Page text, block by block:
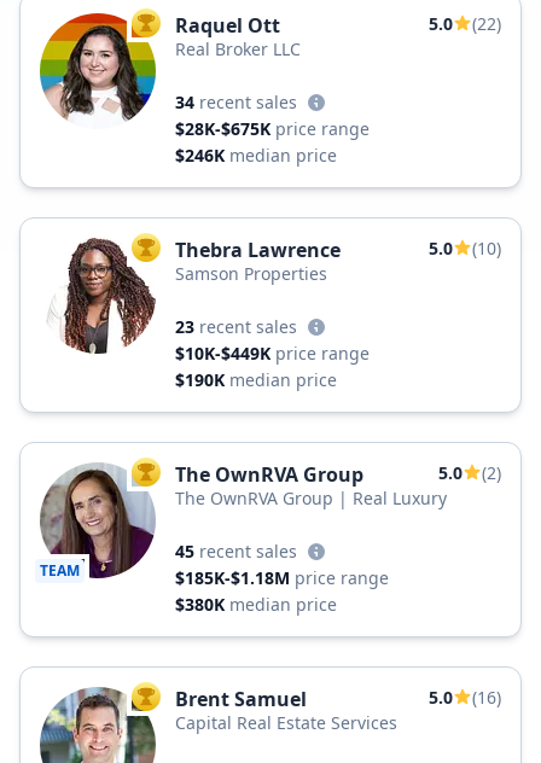
TOP AGENT
Raquel Ott 5.0
(22)
Real Broker LLC
34 recent sales
$28K-$675K price range
$246K median price
TOP AGENT
Thebra Lawrence 5.0
(10)
Samson Properties
23 recent sales
$10K-$449K price range
$190K median price
TEAM
TOP AGENT
The OwnRVA Group 5.0
(2)
The OwnRVA Group | Real Luxury
45 recent sales
$185K-$1.18M price range
$380K median price
TOP AGENT
Brent Samuel 5.0
(16)
Capital Real Estate Services